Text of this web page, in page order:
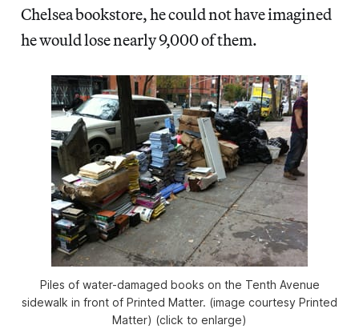
Chelsea bookstore, he could not have imagined
he would lose nearly 9,000 of them.
Piles of water-damaged books on the Tenth Avenue
sidewalk in front of Printed Matter. (image courtesy Printed
Matter) (click to enlarge)